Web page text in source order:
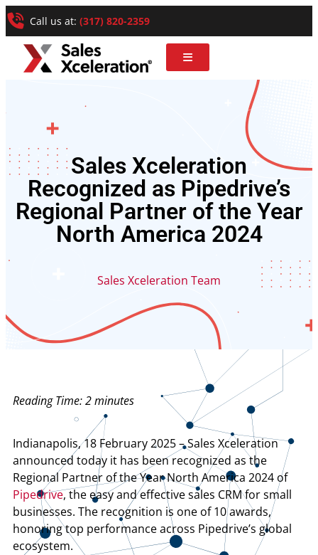
Call us at: (317) 820-2359
Sales Xceleration
Recognized as Pipedrive’s
Regional Partner of the Year
North America 2024
Sales Xceleration Team
Reading Time:2minutes
Indianapolis, 18 February 2025 – Sales Xceleration
announced today it has been recognized as the
Regional Partner of the Year North America 2024 of
Pipedrive, the easy and effective sales CRM for small
businesses. The recognition is one of 10 awards,
honoring top performance across Pipedrive’s global
ecosystem.